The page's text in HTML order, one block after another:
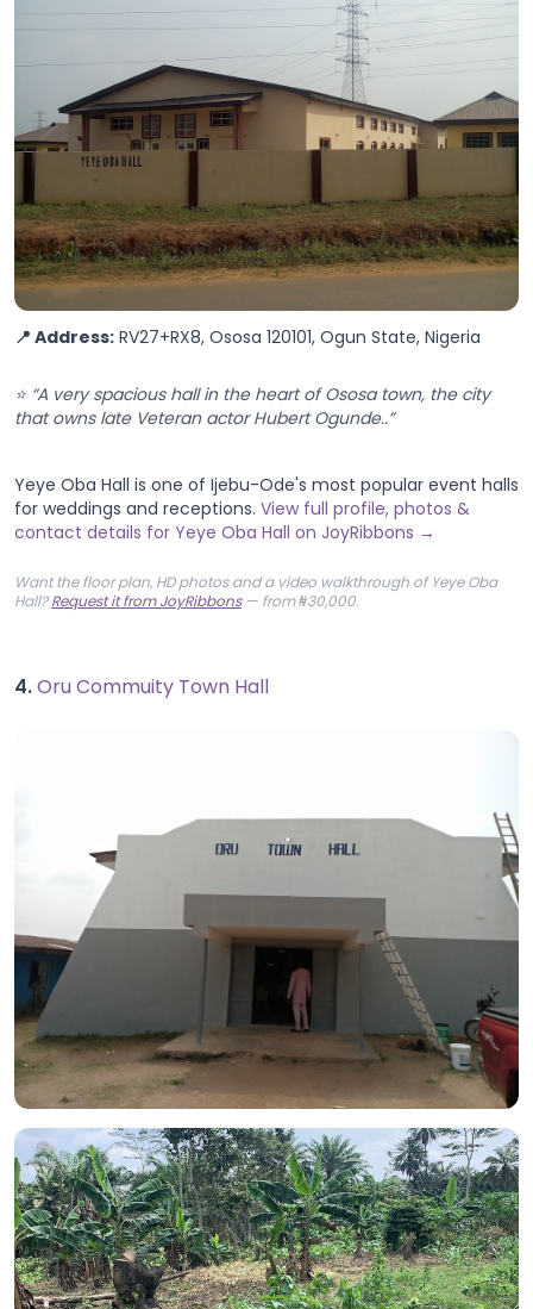
📍 Address: RV27+RX8, Ososa 120101, Ogun State, Nigeria
⭐ “A very spacious hall in the heart of Ososa town, the city
that owns late Veteran actor Hubert Ogunde..”
Yeye Oba Hall is one of Ijebu-Ode's most popular event halls
for weddings and receptions. View full profile, photos &
contact details for Yeye Oba Hall on JoyRibbons →
Want the floor plan, HD photos and a video walkthrough of Yeye Oba
Hall?Request it from JoyRibbons— from ₦30,000.
4.Oru Commuity Town Hall